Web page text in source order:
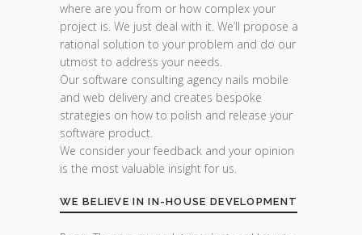
where are you from or how complex your
project is. We just deal with it. We’ll propose a
rational solution to your problem and do our
utmost to address your needs.
Our software consulting agency nails mobile
and web delivery and creates bespoke
strategies on how to polish and release your
software product.
We consider your feedback and your opinion
is the most valuable insight for us.
WE BELIEVE IN IN-HOUSE DEVELOPMENT